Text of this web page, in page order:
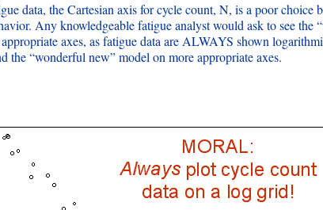
data, the Cartesian axis for cycle count, N, is a poor choice
Any knowledgeable fatigue analyst would ask to see the
axes, as fatigue data are ALWAYS shown
the “wonderful new” model on more appropriate axes.